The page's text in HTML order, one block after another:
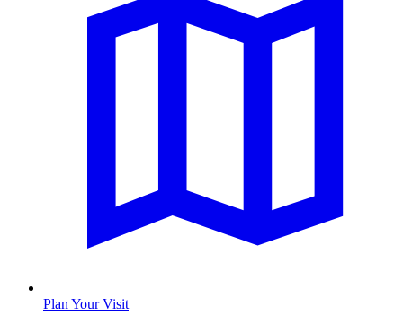
Plan Your Visit